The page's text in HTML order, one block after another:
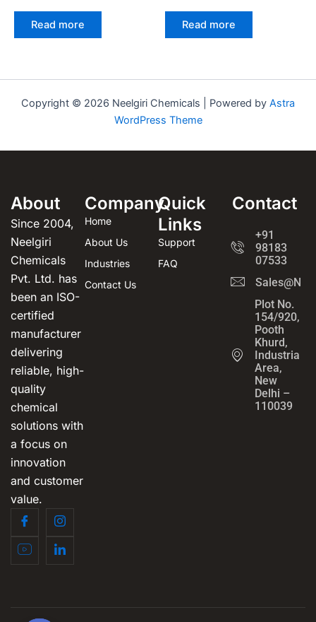
Read more Read more
Copyright © 2026 Neelgiri Chemicals | Powered by Astra
WordPress Theme
About
Since 2004,
Neelgiri
Chemicals
Pvt. Ltd. has
been an ISO-
certified
manufacturer
delivering
reliable, high-
quality
chemical
solutions with
a focus on
innovation
and customer
value.
Company
Home
About Us
Industries
Contact Us
Quick
Links
Support
FAQ
Contact
+91
98183
07533
Plot No.
154/920,
Pooth
Khurd,
Industrial
Area,
New
Delhi –
110039